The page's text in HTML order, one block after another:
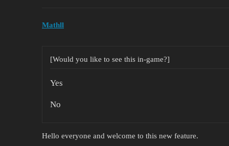
Mathll
[Would you like to see this in-game?]
Yes
No
Hello everyone and welcome to this new feature.